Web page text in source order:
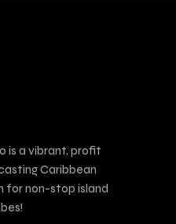
is a vibrant, profit
Caribbean
for non-stop island